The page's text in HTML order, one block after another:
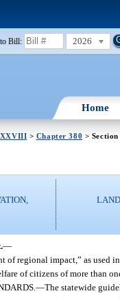
Bill: 2026
Home
> Chapter 380 > Section
—
of regional impact,” as used
of citizens of more than
—The statewide